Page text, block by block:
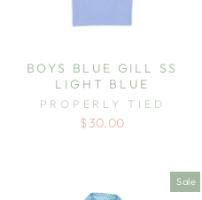
BOYS BLUE GILL SS
LIGHT BLUE
PROPERLY TIED
$30.00
Sale